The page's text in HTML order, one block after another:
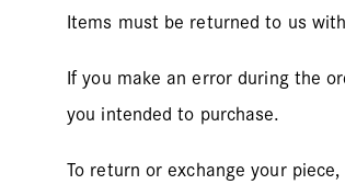
Items must be returned to us
If you make an error during the
you intended to purchase.
To return or exchange your